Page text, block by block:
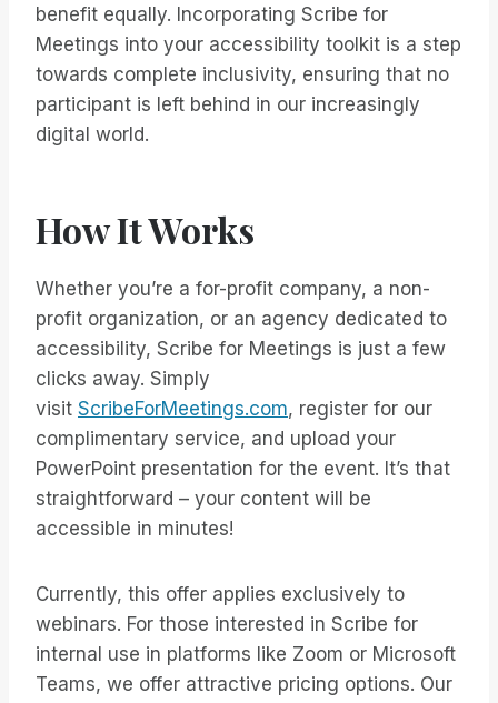
benefit equally. Incorporating Scribe for
Meetings into your accessibility toolkit is a step
towards complete inclusivity, ensuring that no
participant is left behind in our increasingly
digital world.
How It Works
Whether you’re a for-profit company, a non-
profit organization, or an agency dedicated to
accessibility, Scribe for Meetings is just a few
clicks away. Simply
visit ScribeForMeetings.com, register for our
complimentary service, and upload your
PowerPoint presentation for the event. It’s that
straightforward – your content will be
accessible in minutes!
Currently, this offer applies exclusively to
webinars. For those interested in Scribe for
internal use in platforms like Zoom or Microsoft
Teams, we offer attractive pricing options. Our